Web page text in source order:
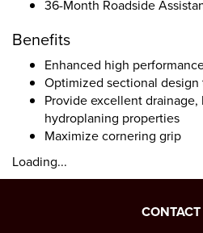
36-Month Roadside
Benefits
Enhanced high
Optimized sectional
Provide excellent
hydroplaning properties
Maximize cornering grip
Loading...